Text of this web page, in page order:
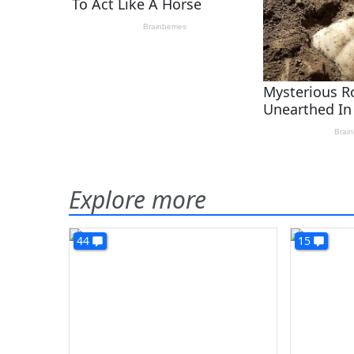
Explore more
44 15